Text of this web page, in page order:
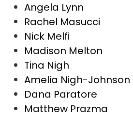
Angela Lynn
Rachel Masucci
Nick Melfi
Madison Melton
Tina Nigh
Amelia Nigh-Johnson
Dana Paratore
Matthew Prazma